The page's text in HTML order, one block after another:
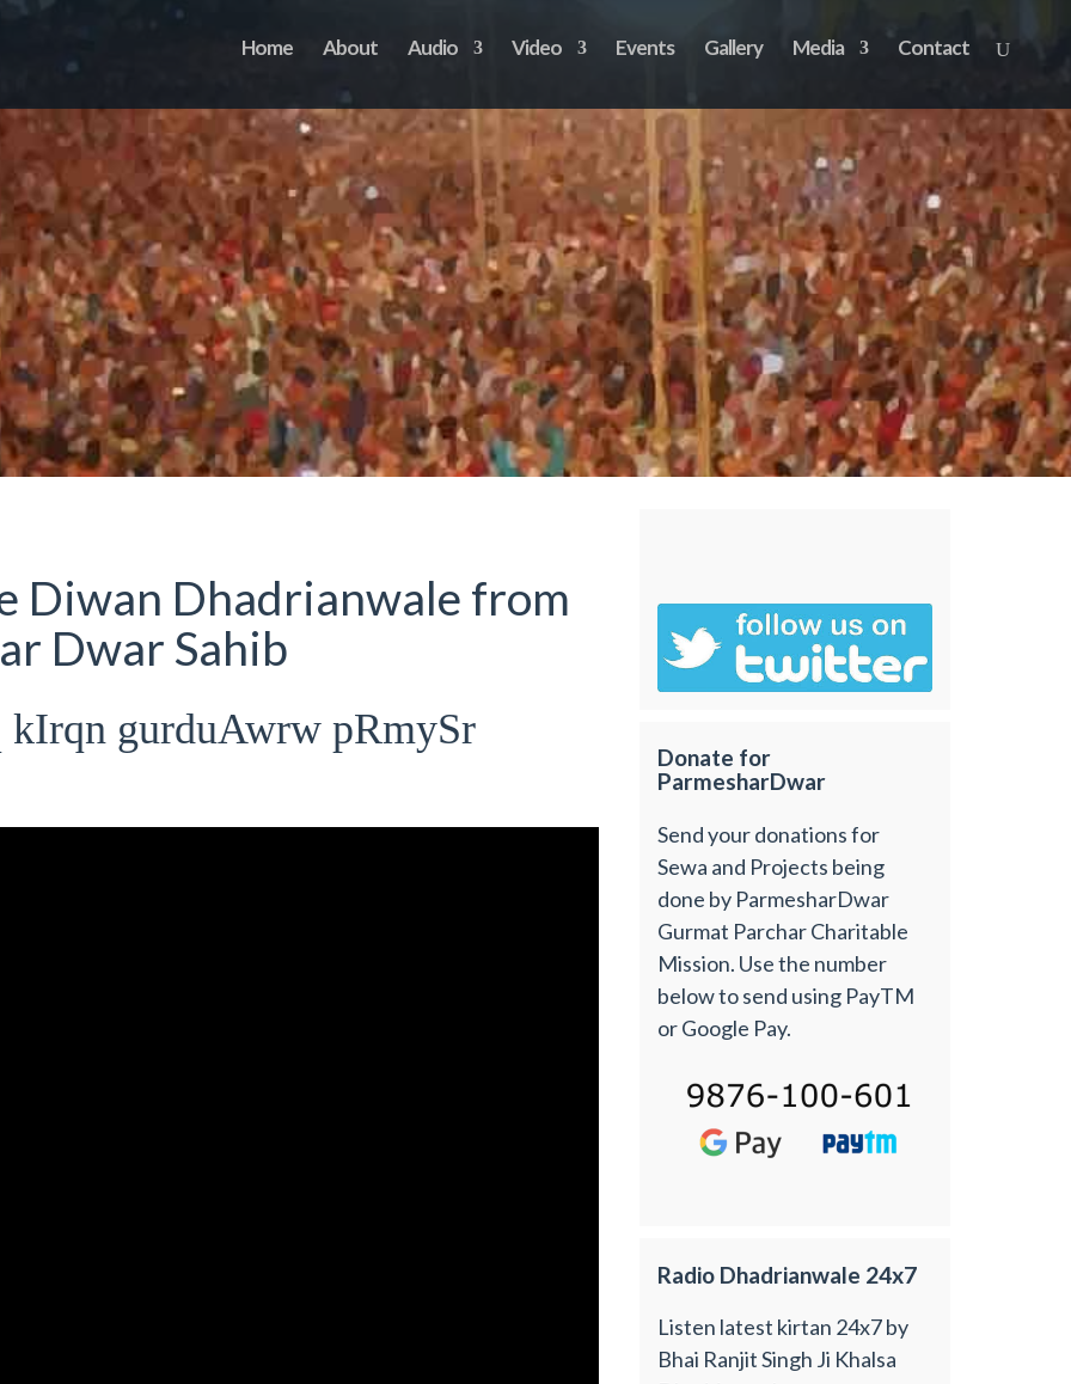
Home About Audio Video Events Gallery Media Contact
Diwan Dhadrianwale from
Dwar Sahib
kIrqn gurduAwrw pRmySr
Donate for
ParmesharDwar
Send your donations for
Sewa and Projects being
done by ParmesharDwar
Gurmat Parchar Charitable
Mission. Use the number
below to send using PayTM
or Google Pay.
Radio Dhadrianwale 24x7
Listen latest kirtan 24x7 by
Bhai Ranjit Singh Ji Khalsa